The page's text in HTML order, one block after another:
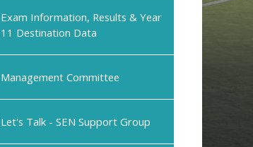
Exam Information, Results & Year
11 Destination Data
Management Committee
Let's Talk - SEN Support Group